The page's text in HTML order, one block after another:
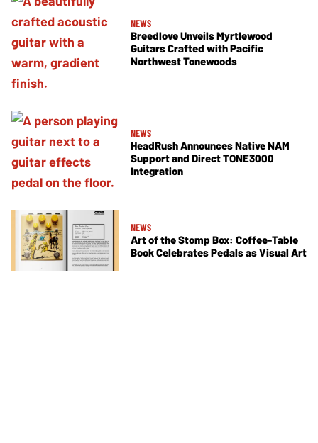
NEWS
Breedlove Unveils Myrtlewood
Guitars Crafted with Pacific
Northwest Tonewoods
NEWS
HeadRush Announces Native NAM
Support and Direct TONE3000
Integration
NEWS
Art of the Stomp Box: Coffee-Table
Book Celebrates Pedals as Visual Art